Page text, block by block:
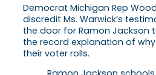
Democrat Michigan Rep
discredit Ms. Warwick’s
the door for Ramon Jackson
the record explanation of why
their voter rolls.